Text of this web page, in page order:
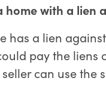
home with a lien
has a lien
pay the
can use